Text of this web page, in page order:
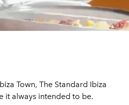
Town, The Standard Ibiza
it always intended to be.